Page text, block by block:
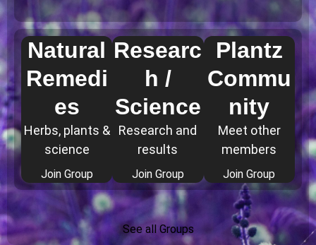
Natural
Remedi
es
Herbs, plants &
science
Join Group
Researc
h /
Science
Research and
results
Join Group
Plantz
Commu
nity
Meet other
members
Join Group
See all Groups